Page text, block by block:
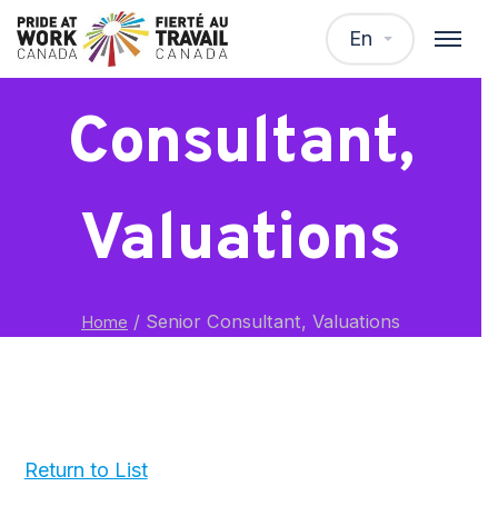
En
Senior
Consultant,
Valuations
Home / Senior Consultant, Valuations
Return to List